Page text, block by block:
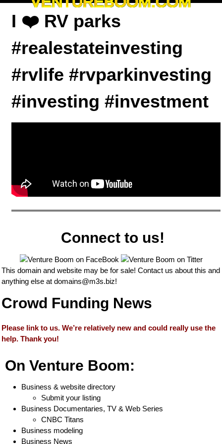
I ❤️ RV parks
#realestateinvesting
#rvlife #rvparkinvesting
#investing #investment
Connect to us!
This domain and website may be for sale! Contact us about this and
anything else at domains@m3s.biz!
Crowd Funding News
Please link to us. We’re relatively new and could really use the
help. Thank you!
On Venture Boom:
Business & website directory
Submit your listing
Business Documentaries, TV & Web Series
CNBC Titans
Business modeling
Business News